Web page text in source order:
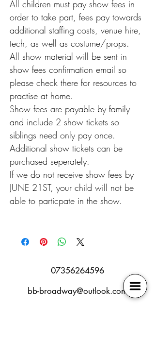
All children must pay show fees in
order to take part, fees pay towards
additional staffing costs, venue hire,
tech, as well as costume/props.
All show material will be sent in
show fees confirmation email so
please check there for resources to
practise at home.
Show fees are payable by family
and include 2 show tickets so
siblings need only pay once.
Additional show tickets can be
purchased seperately.
If we do not receive show fees by
JUNE 21ST, your child will not be
able to particpate in the show.
07356264596
bb-broadway@outlook.com